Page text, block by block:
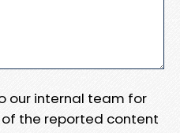
our internal team for
the reported content